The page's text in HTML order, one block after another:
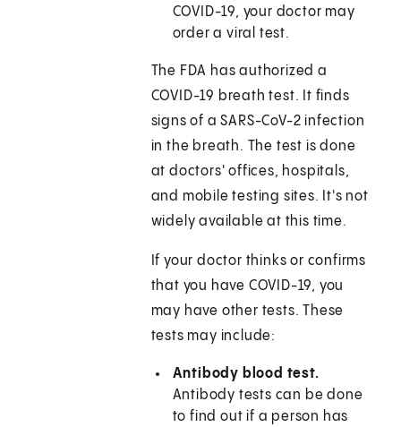
COVID-19, your doctor may
order a viral test.
The FDA has authorized a
COVID-19 breath test. It finds
signs of a SARS-CoV-2 infection
in the breath. The test is done
at doctors' offices, hospitals,
and mobile testing sites. It's not
widely available at this time.
If your doctor thinks or confirms
that you have COVID-19, you
may have other tests. These
tests may include:
Antibody blood test.
Antibody tests can be done
to find out if a person has